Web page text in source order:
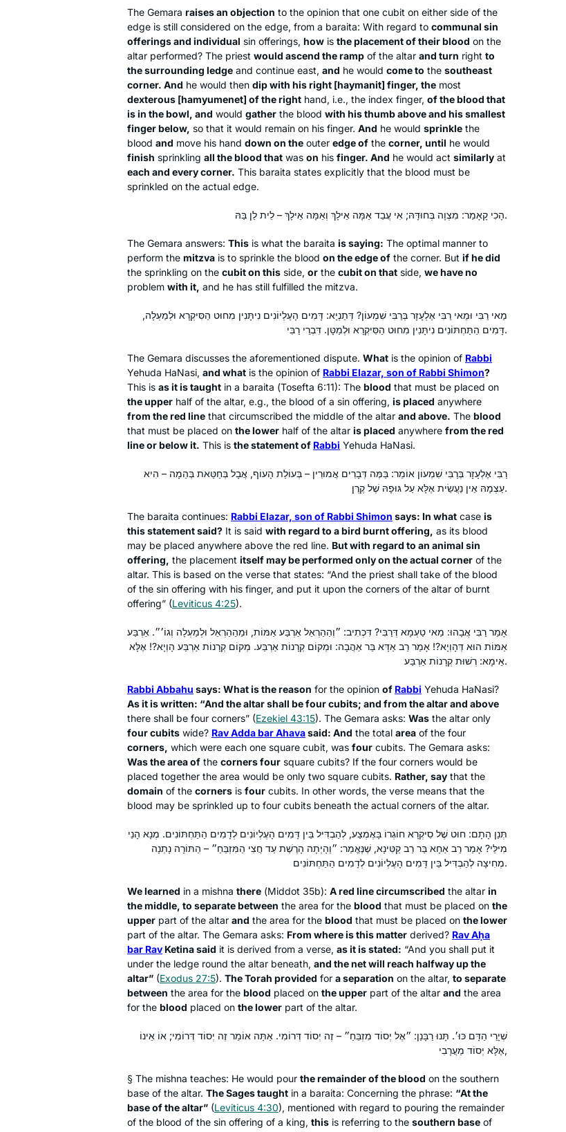
The Gemara raises an objection to the opinion that one cubit on either side of the
edge is still considered on the edge, from a baraita: With regard to communal sin
offerings and individual sin offerings, how is the placement of their blood on the
altar performed? The priest would ascend the ramp of the altar and turn right to
the surrounding ledge and continue east, and he would come to the southeast
corner. And he would then dip with his right [haymanit] finger, the most
dexterous [hamyumenet] of the right hand, i.e., the index finger, of the blood that
is in the bowl, and would gather the blood with his thumb above and his smallest
finger below, so that it would remain on his finger. And he would sprinkle the
blood and move his hand down on the outer edge of the corner, until he would
finish sprinkling all the blood that was on his finger. And he would act similarly at
each and every corner. This baraita states explicitly that the blood must be
sprinkled on the actual edge.
הָכִי קָאָמַר: מִצְוָה בְּחוּדָּהּ; אִי עֲבַד אַמָּה אֵילָךְ וְאַמָּה אֵילָךְ – לֵית לַן בַּהּ.
The Gemara answers: This is what the baraita is saying: The optimal manner to
perform the mitzva is to sprinkle the blood on the edge of the corner. But if he did
the sprinkling on the cubit on this side, or the cubit on that side, we have no
problem with it, and he has still fulfilled the mitzva.
מַאי רַבִּי וּמַאי רַבִּי אֶלְעָזָר בְּרַבִּי שִׁמְעוֹן? דְּתַנְיָא: דָּמִים הָעֶלְיוֹנִים נִיתָּנִין מִחוּט הַסִּיקְרָא וּלְמַעְלָה,
דָּמִים הַתַּחְתּוֹנִים נִיתָּנִין מִחוּט הַסִּיקְרָא וּלְמַטָּן. דִּבְרֵי רַבִּי.
The Gemara discusses the aforementioned dispute. What is the opinion of Rabbi
Yehuda HaNasi, and what is the opinion of Rabbi Elazar, son of Rabbi Shimon?
This is as it is taught in a baraita (Tosefta 6:11): The blood that must be placed on
the upper half of the altar, e.g., the blood of a sin offering, is placed anywhere
from the red line that circumscribed the middle of the altar and above. The blood
that must be placed on the lower half of the altar is placed anywhere from the red
line or below it. This is the statement of Rabbi Yehuda HaNasi.
רַבִּי אֶלְעָזָר בְּרַבִּי שִׁמְעוֹן אוֹמֵר: בַּמֶּה דְּבָרִים אֲמוּרִין – בְּעוֹלַת הָעוֹף, אֲבָל בְּחַטַּאת בְּהֵמָה – הִיא
עַצְמָהּ אֵין נַעֲשֵׂית אֶלָּא עַל גּוּפָהּ שֶׁל קֶרֶן.
The baraita continues: Rabbi Elazar, son of Rabbi Shimon says: In what case is
this statement said? It is said with regard to a bird burnt offering, as its blood
may be placed anywhere above the red line. But with regard to an animal sin
offering, the placement itself may be performed only on the actual corner of the
altar. This is based on the verse that states: “And the priest shall take of the blood
of the sin offering with his finger, and put it upon the corners of the altar of burnt
offering” (Leviticus 4:25).
אָמַר רַבִּי אֲבָהוּ: מַאי טַעְמָא דְּרַבִּי? דִּכְתִיב: ״וְהַהַרְאֵל אַרְבַּע אַמּוֹת, וּמֵהַהַרְאֵל וּלְמַעְלָה וְגוֹ׳״. אַרְבַּע
אַמּוֹת הוּא דְּהָוְיָא?! אָמַר רַב אַדָּא בַּר אַהֲבָה: וּמְקוֹם קְרָנוֹת אַרְבַּע. מְקוֹם קְרָנוֹת אַרְבַּע הָוְיָא?! אֶלָּא
אֵימָא: רְשׁוּת קְרָנוֹת אַרְבַּע.
Rabbi Abbahu says: What is the reason for the opinion of Rabbi Yehuda HaNasi?
As it is written: “And the altar shall be four cubits; and from the altar and above
there shall be four corners” (Ezekiel 43:15). The Gemara asks: Was the altar only
four cubits wide? Rav Adda bar Ahavasaid: And the total area of the four
corners, which were each one square cubit, was four cubits. The Gemara asks:
Was the area of the corners four square cubits? If the four corners would be
placed together the area would be only two square cubits. Rather, say that the
domain of the corners is four cubits. In other words, the verse means that the
blood may be sprinkled up to four cubits beneath the actual corners of the altar.
תְּנַן הָתָם: חוּט שֶׁל סִיקְרָא חוֹגְרוֹ בָּאֶמְצַע, לְהַבְדִּיל בֵּין דָּמִים הָעֶלְיוֹנִים לְדָמִים הַתַּחְתּוֹנִים. מְנָא הָנֵי
מִילֵּי? אָמַר רַב אַחָא בַּר רַב קַטִּינָא, שֶׁנֶּאֱמַר: ״וְהָיְתָה הָרֶשֶׁת עַד חֲצִי הַמִּזְבֵּחַ״ – הַתּוֹרָה נָתְנָה
מְחִיצָה לְהַבְדִּיל בֵּין דָּמִים הָעֶלְיוֹנִים לְדָמִים הַתַּחְתּוֹנִים.
We learned in a mishna there (Middot 35b): A red line circumscribed the altar in
the middle, to separate between the area for the blood that must be placed on the
upper part of the altar and the area for the blood that must be placed on the lower
part of the altar. The Gemara asks: From where is this matter derived? Rav Aḥa
bar Rav Ketina said it is derived from a verse, as it is stated: “And you shall put it
under the ledge round the altar beneath, and the net will reach halfway up the
altar” (Exodus 27:5). The Torah provided for a separation on the altar, to separate
between the area for the blood placed on the upper part of the altar and the area
for the blood placed on the lower part of the altar.
שְׁיָרֵי הַדָּם כּוּ׳. תָּנוּ רַבָּנַן: ״אֶל יְסוֹד מִזְבֵּחַ״ – זֶה יְסוֹד דְּרוֹמִי. אַתָּה אוֹמֵר זֶה יְסוֹד דְּרוֹמִי; אוֹ אֵינוֹ
אֶלָּא יְסוֹד מַעֲרָבִי,
§ The mishna teaches: He would pour the remainder of the blood on the southern
base of the altar. The Sages taught in a baraita: Concerning the phrase: “At the
base of the altar” (Leviticus 4:30), mentioned with regard to pouring the remainder
of the blood of the sin offering of a king, this is referring to the southern base of
Margo
grade at Akiba Jewish Day School in
Chicago. I started my Daf Yomi
journey after hearing Erica Brown
speak at the Hadran Siyum about
marking the passage of time through
Daf Yomi.
Carolyn
I started my Talmud journey post-
college in NY with a few classes. I
started my Daf Yomi journey after the
Hadran Siyum, which inspired both my
son and myself.
Carolyn Hochstadter and
Margo Kossoff Shizgal
Merion Station,Beit Shemesh,
Israel
3 years ago, I joined Rabbanit Michelle
to organize the unprecedented Siyum
HaShas event in Jerusalem for
thousands of women. The whole
experience was so inspiring that I
decided then to start learning the daf
and see how I would go…. and I’m still
at it. I often listen to the Daf on my
bike in mornings, surrounded by both
the external & the internal beauty of
Lisa Kolodny
Raanana, Israel
I began learning the daf in January
sharing my journey with my husband
and a few close friends. I was
Now, 2 years in, I feel changed. The
rigor of a daily commitment frames
my days. The intellectual engagement
enhances my knowledge. And the
virtual community of learners has
glorious tapestry.
Gitta Jaroslawicz-Neufeld
Far Rockaway, United States
See video
Raanana, Israel
In January 2020, my teaching partner
at IDC suggested we do daf yomi.
Thanks to her challenge, I started
learning daily from Rabbanit Michelle.
It’s a joy to be part of the Hadran
community. (It’s also a tikkun: in 7th
grade, my best friend and I tied for
first place in a citywide gemara exam,
supposed to be learning gemara).
Sara Averick
Jerusalem, Israel
accomplish while time stopped.